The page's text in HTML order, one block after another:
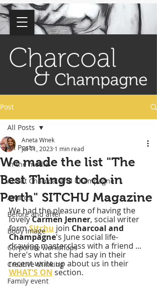
Post
All Posts
In the media
About Charcoal and Champagne
Awards
Before and after
Body image
Corporate workshops
Creative-thinking
Family event
All Posts
We made the list "The
Best Things to do in
Perth" SITCHU Magazine
Aneta Wnek
Jul 11, 2023 1 min read
We had the pleasure of having the
lovely Carmen Jenner, social writer
form Sitchu join Charcoal and
Champagne's June social life-
drawing masterclass with a friend ...
here's what she had say in their
recent write up about us in their
WHAT'S ON section.